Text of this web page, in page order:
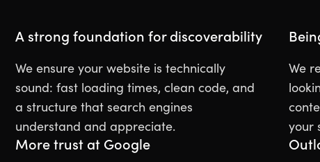
A strong foundation for discoverability
We ensure your website is technically
sound: fast loading times, clean code, and
a structure that search engines
understand and appreciate.
We
your
More trust at Google